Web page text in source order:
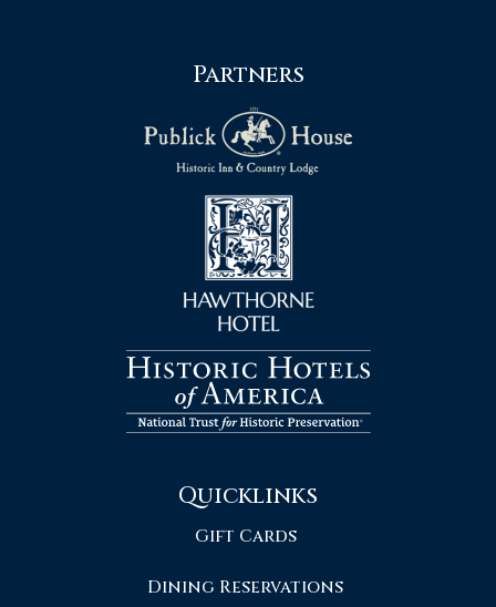
Partners
Quicklinks
Gift Cards
Dining Reservations